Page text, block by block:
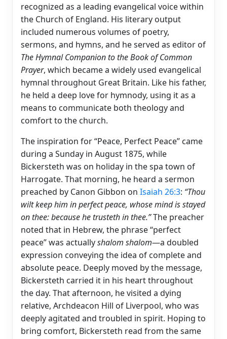
recognized as a leading evangelical voice within
the Church of England. His literary output
included numerous volumes of poetry,
sermons, and hymns, and he served as editor of
The Hymnal Companion to the Book of Common
Prayer, which became a widely used evangelical
hymnal throughout Great Britain. Like his father,
he held a deep love for hymnody, using it as a
means to communicate both theology and
comfort to the church.
The inspiration for “Peace, Perfect Peace” came
during a Sunday in August 1875, while
Bickersteth was on holiday in the spa town of
Harrogate. That morning, he heard a sermon
preached by Canon Gibbon on Isaiah 26:3: “Thou
wilt keep him in perfect peace, whose mind is stayed
on thee: because he trusteth in thee.”The preacher
noted that in Hebrew, the phrase “perfect
peace” was actuallyshalom shalom—a doubled
expression conveying the idea of complete and
absolute peace. Deeply moved by the message,
Bickersteth carried it in his heart throughout
the day. That afternoon, he visited a dying
relative, Archdeacon Hill of Liverpool, who was
deeply agitated and troubled in spirit. Hoping to
bring comfort, Bickersteth read from the same